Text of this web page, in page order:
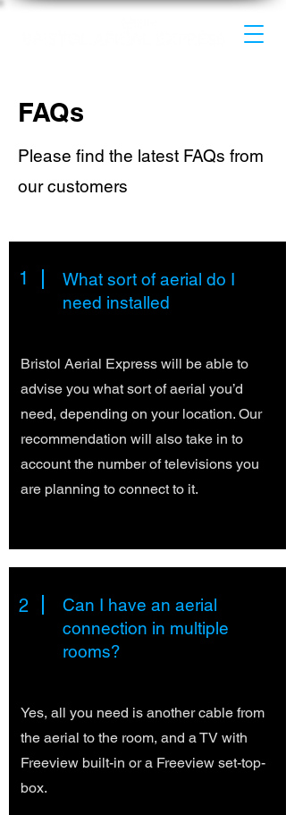
FAQs
Please find the latest FAQs from
our customers
1
What sort of aerial do I
need installed
Bristol Aerial Express will be able to
advise you what sort of aerial you’d
need, depending on your location. Our
recommendation will also take in to
account the number of televisions you
are planning to connect to it.
2
Can I have an aerial
connection in multiple
rooms?
Yes, all you need is another cable from
the aerial to the room, and a TV with
Freeview built-in or a Freeview set-top-
box.